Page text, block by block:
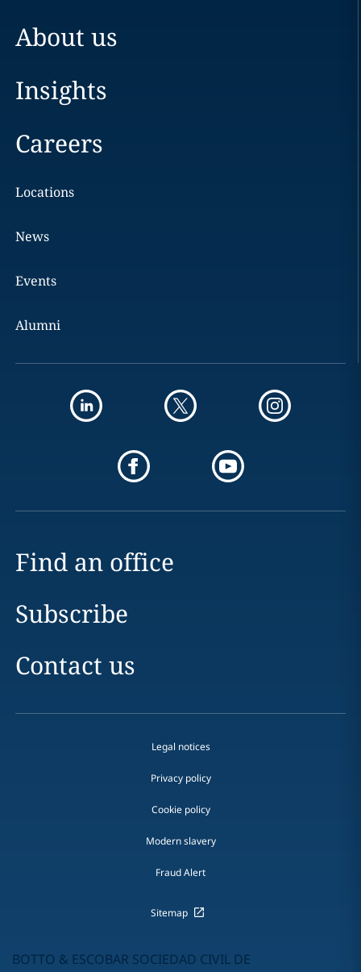
About us
Insights
Careers
Locations
News
Events
Alumni
Find an office
Subscribe
Contact us
Legal notices
Privacy policy
Cookie policy
Modern slavery
Fraud Alert
Sitemap
BOTTO & ESCOBAR SOCIEDAD CIVIL DE